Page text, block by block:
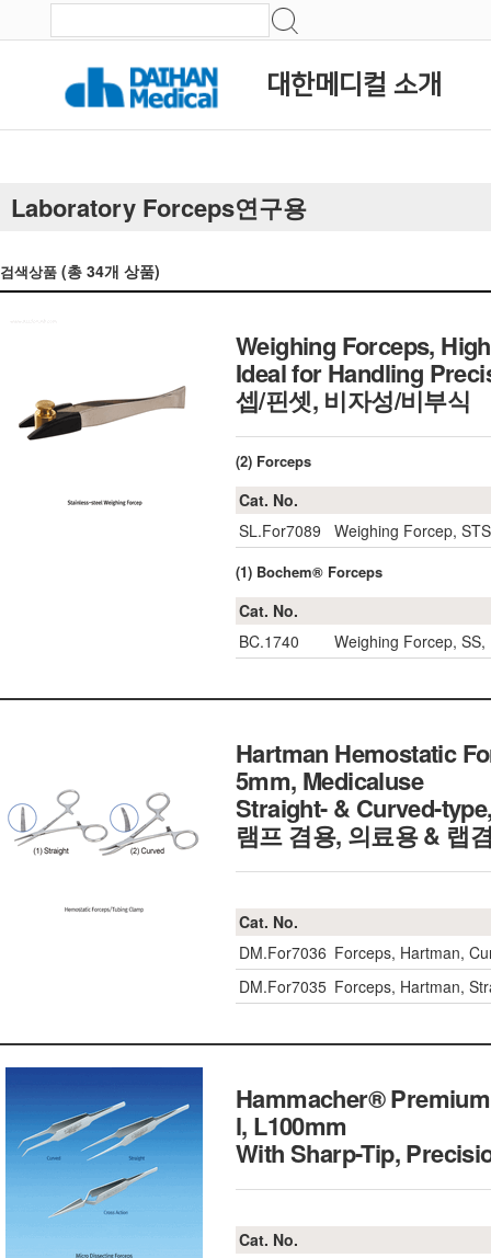
대한메디컬 소개
Laboratory Forceps연구용
검색상품 (총 34개 상품)
Weighing Forceps,
Ideal for Handling
셉/핀셋, 비자성/비부식
(2) Forceps
Cat. No.
SL.For7089
Weighing Forcep,
(1) Bochem® Forceps
Cat. No.
BC.1740
Weighing Forcep,
Hartman Hemostatic
5mm, Medicaluse
Straight- & Curved-
램프 겸용, 의료용 & 랩
Cat. No.
DM.For7036 Forceps, Hartman,
DM.For7035 Forceps, Hartman,
Hammacher®
l, L100mm
With Sharp-Tip,
Cat. No.